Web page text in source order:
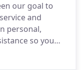
our goal to
and
personal,
so you
quality and